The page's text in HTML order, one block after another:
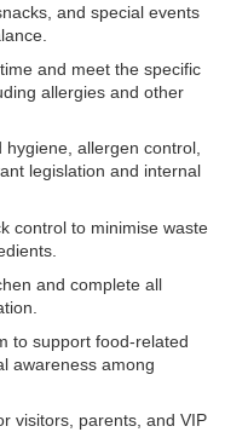
and special events
and meet the specific
allergies and other
allergen control,
legislation and internal
control to minimise waste
and complete all
to support food-related
awareness among
visitors, parents, and VIP